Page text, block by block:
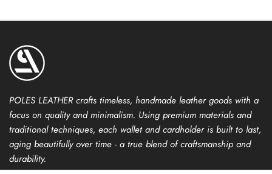
POLES LEATHER crafts timeless, handmade leather goods with a
focus on quality and minimalism. Using premium materials and
traditional techniques, each wallet and cardholder is built to last,
aging beautifully over time - a true blend of craftsmanship and
durability.